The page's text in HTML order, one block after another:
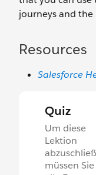
journeys and
Resources
Salesforce